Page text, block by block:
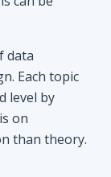
data
Each topic
level by
on
than theory.